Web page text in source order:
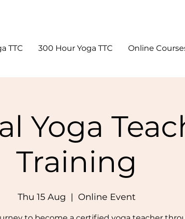
TTC 300 Hour Yoga TTC Online
Yoga
Training
Thu 15 Aug
  |
Online Event